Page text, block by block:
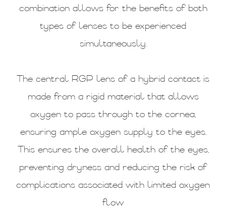
combination allows for the benefits of both
types of lenses to be experienced
simultaneously.
The central RGP lens of a hybrid contact is
made from a rigid material that allows
oxygen to pass through to the cornea,
ensuring ample oxygen supply to the eyes.
This ensures the overall health of the eyes,
preventing dryness and reducing the risk of
complications associated with limited oxygen
flow